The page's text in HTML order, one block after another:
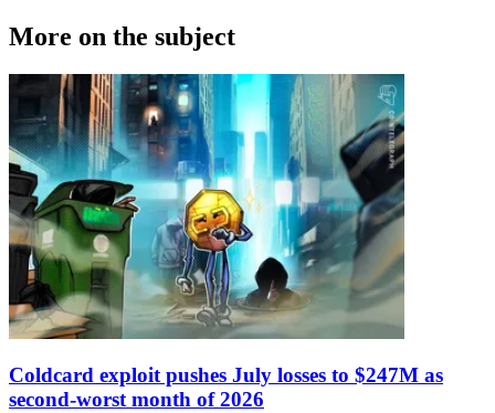
More on the subject
Coldcard exploit pushes July losses to $247M as
second-worst month of 2026